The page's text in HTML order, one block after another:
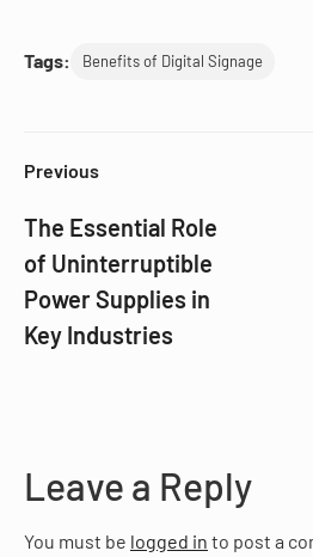
Tags: Benefits of Digital Signage
Previous
The Essential Role
of Uninterruptible
Power Supplies in
Key Industries
Leave a Reply
You must be logged in to post a